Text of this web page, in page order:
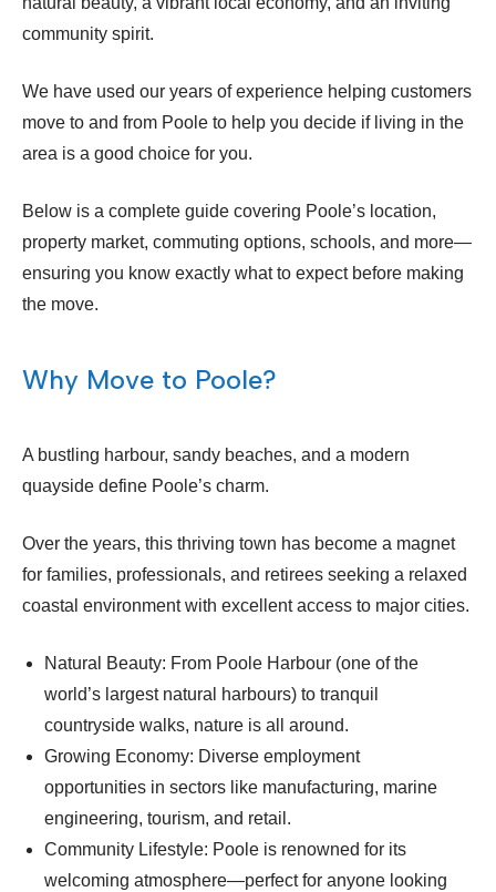
community spirit.
We have used our years of experience helping customers
move to and from Poole to help you decide if living in the
area is a good choice for you.
Below is a complete guide covering Poole’s location,
property market, commuting options, schools, and more—
ensuring you know exactly what to expect before making
the move.
Why Move to Poole?
A bustling harbour, sandy beaches, and a modern
quayside define Poole’s charm.
Over the years, this thriving town has become a magnet
for families, professionals, and retirees seeking a relaxed
coastal environment with excellent access to major cities.
Natural Beauty: From Poole Harbour (one of the
world’s largest natural harbours) to tranquil
countryside walks, nature is all around.
Growing Economy: Diverse employment
opportunities in sectors like manufacturing, marine
engineering, tourism, and retail.
Community Lifestyle: Poole is renowned for its
welcoming atmosphere—perfect for anyone looking